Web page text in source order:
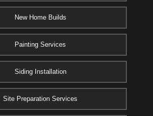
New Home Builds
Painting Services
Siding Installation
Site Preparation Services